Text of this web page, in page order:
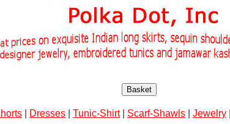
Basket
Dresses Tunic-Shirt| Scarf-Shawls Jewelry